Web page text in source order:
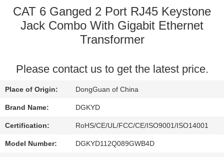
FACTORY
QUALITY
CONTROL
CONTACT
CAT 6 Ganged 2 Port RJ45 Keystone
Jack Combo With Gigabit Ethernet
Transformer
Please contact us to get the latest price.
Place of Origin: DongGuan of China
Brand Name: DGKYD
Certification: RoHS/CE/UL/FCC/CE/ISO9001/ISO14001
Model Number: DGKYD112Q089GWB4D